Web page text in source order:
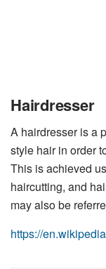
Hairdresser
A hairdresser is a
style hair in order
This is achieved
haircutting, and
may also be
https://